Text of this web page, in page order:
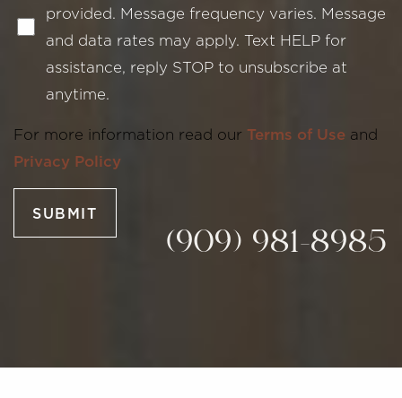
provided. Message frequency varies. Message
and data rates may apply. Text HELP for
assistance, reply STOP to unsubscribe at
anytime.
For more information read our Terms of Use and
Privacy Policy
SUBMIT
(909) 981-8985
Line Height Text Align